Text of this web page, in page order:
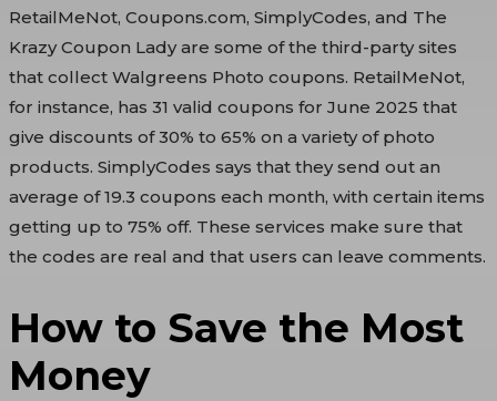
RetailMeNot, Coupons.com, SimplyCodes, and The
Krazy Coupon Lady are some of the third-party sites
that collect Walgreens Photo coupons. RetailMeNot,
for instance, has 31 valid coupons for June 2025 that
give discounts of 30% to 65% on a variety of photo
products. SimplyCodes says that they send out an
average of 19.3 coupons each month, with certain items
getting up to 75% off. These services make sure that
the codes are real and that users can leave comments.
How to Save the Most
Money